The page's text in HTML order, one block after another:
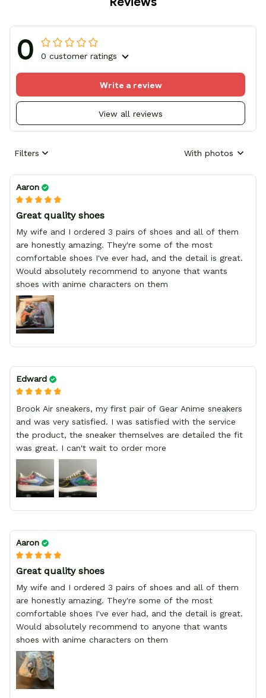
0 0 customer ratings
View all reviews
Write a review
Filters With photos
Aaron
Great quality shoes
My wife and I ordered 3 pairs of shoes and all of them
are honestly amazing. They're some of the most
comfortable shoes I've ever had, and the detail is great.
Would absolutely recommend to anyone that wants
shoes with anime characters on them
Edward
Brook Air sneakers, my first pair of Gear Anime sneakers
and was very satisfied. I was satisfied with the service
the product, the sneaker themselves are detailed the fit
was great. I can't wait to order more
Aaron
Great quality shoes
My wife and I ordered 3 pairs of shoes and all of them
are honestly amazing. They're some of the most
comfortable shoes I've ever had, and the detail is great.
Would absolutely recommend to anyone that wants
shoes with anime characters on them